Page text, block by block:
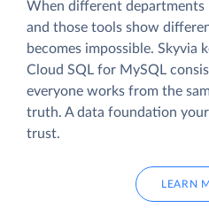
When different
and those tools show
becomes impossible. Skyvia
Cloud SQL for MySQL
everyone works from the
truth. A data foundation
trust.
LEARN